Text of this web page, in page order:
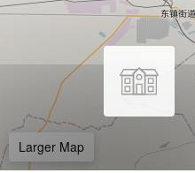
Larger Map